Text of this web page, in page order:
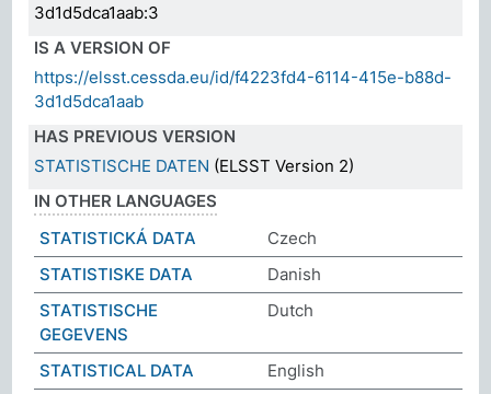
3d1d5dca1aab:3
IS A VERSION OF
https://elsst.cessda.eu/id/f4223fd4-6114-415e-b88d-
3d1d5dca1aab
HAS PREVIOUS VERSION
STATISTISCHE DATEN (ELSST Version 2)
IN OTHER LANGUAGES
STATISTICKÁ DATA
Czech
STATISTISKE DATA
Danish
STATISTISCHE
GEGEVENS
Dutch
STATISTICAL DATA
English